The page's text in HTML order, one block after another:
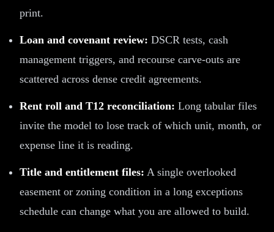
print.
Loan and covenant review: DSCR tests, cash
management triggers, and recourse carve-outs are
scattered across dense credit agreements.
Rent roll and T12 reconciliation: Long tabular files
invite the model to lose track of which unit, month, or
expense line it is reading.
Title and entitlement files: A single overlooked
easement or zoning condition in a long exceptions
schedule can change what you are allowed to build.